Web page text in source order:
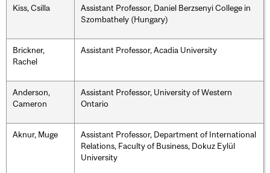
Kiss, Csilla
Assistant Professor, Daniel Berzsenyi College in
Szombathely (Hungary)
Brickner,
Rachel
Assistant Professor, Acadia University
Anderson,
Cameron
Assistant Professor, University of Western
Ontario
Aknur, Muge
Assistant Professor, Department of International
Relations, Faculty of Business, Dokuz Eylül
University